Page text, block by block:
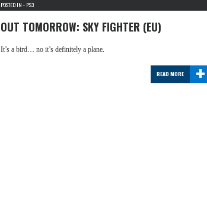
POSTED IN - PS3
OUT TOMORROW: SKY FIGHTER (EU)
It’s a bird… no it’s definitely a plane.
+
READ MORE